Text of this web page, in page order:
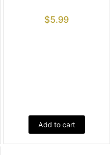
$5.99
Add to cart